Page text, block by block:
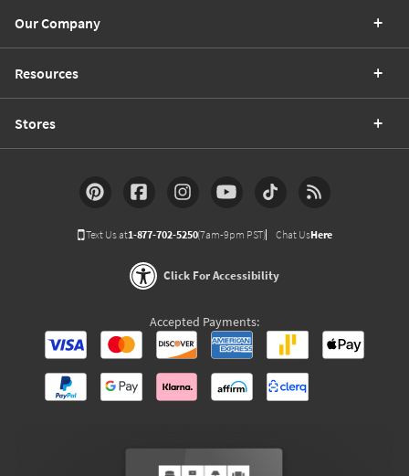
Our Company
Resources
Stores
Text Us at1-877-702-5250(7am-9pm PST) Chat UsHere
Click For Accessibility
Accepted Payments: